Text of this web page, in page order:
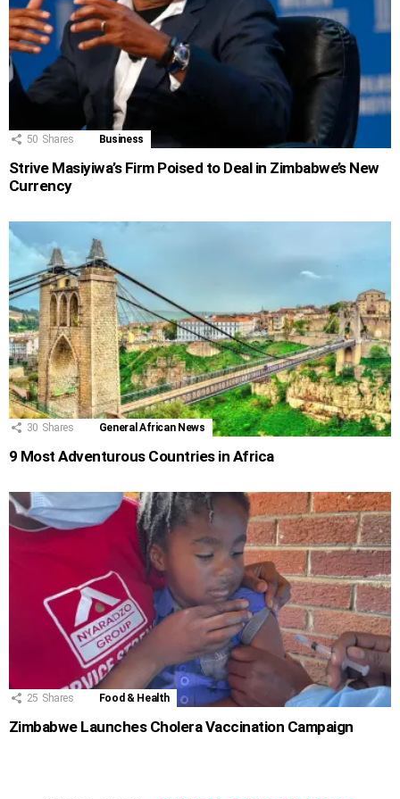
50 Shares Business
Strive Masiyiwa’s Firm Poised to Deal in Zimbabwe’s New
Currency
30 Shares General African News
9 Most Adventurous Countries in Africa
25 Shares Food & Health
Zimbabwe Launches Cholera Vaccination Campaign